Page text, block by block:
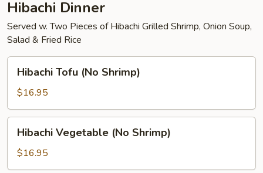
Hibachi Dinner
Served w. Two Pieces of Hibachi Grilled Shrimp, Onion Soup,
Salad & Fried Rice
Tofu
(No
Shrimp)
Hibachi Tofu (No Shrimp)
$16.95
Vegetable
(No
Shrimp)
Hibachi Vegetable (No Shrimp)
$16.95